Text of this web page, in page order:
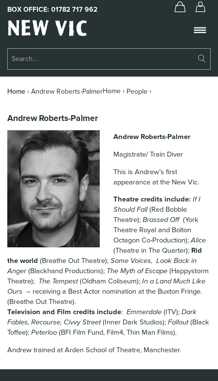
BOX OFFICE: 01782 717 962
New
Vic
Book Tickets
About Us
Support Us
Food & Drink
Get Involved
Your Visit
News & Blog
Home › Andrew Roberts-PalmerHome › People ›
Andrew Roberts-Palmer
Andrew Roberts-Palmer
Magistrate/ Train Diver
This is Andrew’s first
appearance at the New Vic.
Theatre credits include: If I
Should Fall(Red Bobble
Theatre); Brassed Off (York
Theatre Royal and Bolton
Octagon Co-Production);Alice
(Theatre in The Quarter); Rid
the world (Breathe Out Theatre); Some Voices, Look Back in
Anger(Blackhand Productions); The Myth of Escape (Happystorm
Theatre); The Tempest(Oldham Coliseum); In a Land Much Like
Ours – receiving a Best Actor nomination at the Buxton Fringe.
(Breathe Out Theatre).
Television and Film credits include: Emmerdale (ITV); Dark
Fables, Recourse, Civvy Street(Inner Dark Studios); Fallout(Black
Toffee); Peterloo (BFI Film Fund, Film4, Thin Man Films).
Andrew trained at Arden School of Theatre, Manchester.